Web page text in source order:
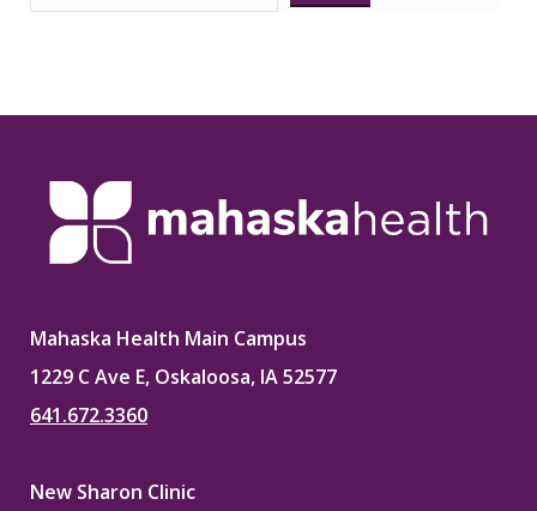
Mahaska Health Main Campus
1229 C Ave E, Oskaloosa, IA 52577
641.672.3360
New Sharon Clinic